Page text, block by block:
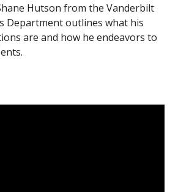
Hutson from the Vanderbilt
Department outlines what his
are and how he endeavors to